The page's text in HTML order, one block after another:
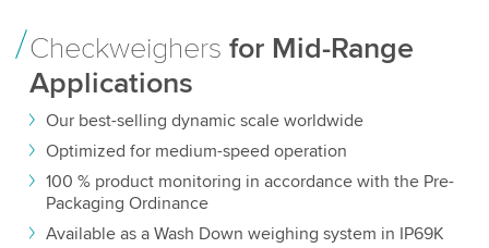
Checkweighers for Mid-Range
Applications
Our best-selling dynamic scale worldwide
Optimized for medium-speed operation
100 % product monitoring in accordance with the Pre-
Packaging Ordinance
Available as a Wash Down weighing system in IP69K